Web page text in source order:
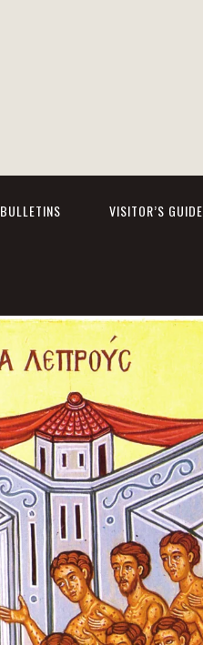
BULLETINS VISITOR’S GUIDE